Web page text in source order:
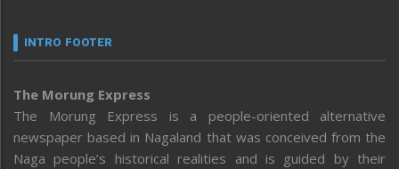
INTRO FOOTER
The Morung Express
The Morung Express is a people-oriented alternative
newspaper based in Nagaland that was conceived from the
Naga people’s historical realities and is guided by their